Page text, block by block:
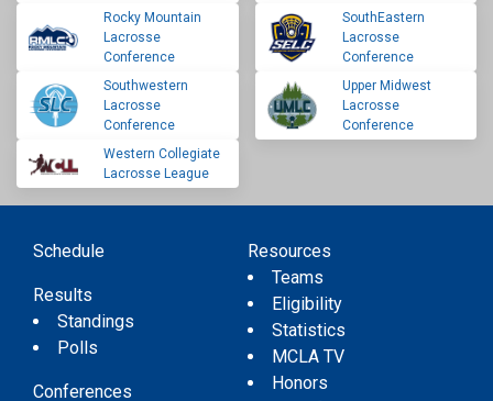
Rocky Mountain
Lacrosse
Conference
SouthEastern
Lacrosse
Conference
Southwestern
Lacrosse
Conference
Upper Midwest
Lacrosse
Conference
Western Collegiate
Lacrosse League
Schedule
Results
Standings
Polls
Conferences
Resources
Teams
Eligibility
Statistics
MCLA TV
Honors